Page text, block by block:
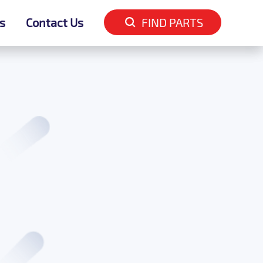
Contact Us FIND PARTS
Contact Us FIND PARTS